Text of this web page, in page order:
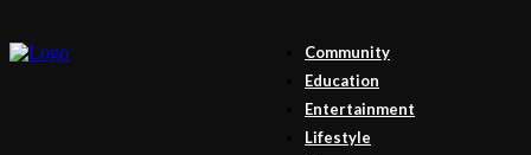
Community
Education
Entertainment
Lifestyle